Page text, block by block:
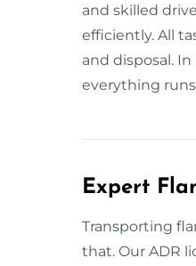
and skilled
efficiently. All
and disposal.
everything
Expert
Transporting
that. Our ADR